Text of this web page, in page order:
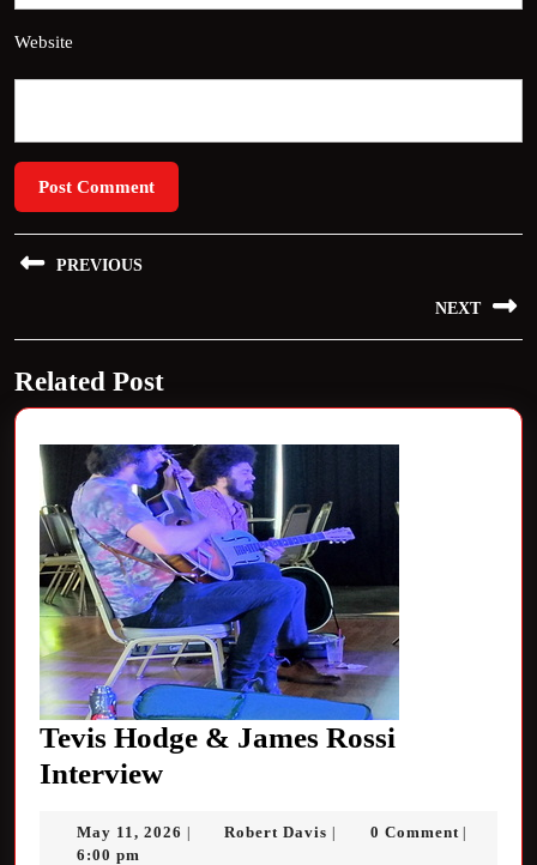
Website
Post PREVIOUS
post:
NEXT
Next
post:
Related Post
Tevis Hodge & James Rossi
InterviewTevis
&
May 11, 2026 May
| Robert Davis Robert
| 0 Comment |
6:00 pm